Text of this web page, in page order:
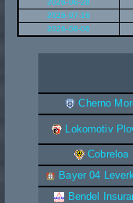
2026-06-28
2026-07-16
2026-08-06
Cherno
Lokomotiv
Cobreloa
Bayer 04
Bendel